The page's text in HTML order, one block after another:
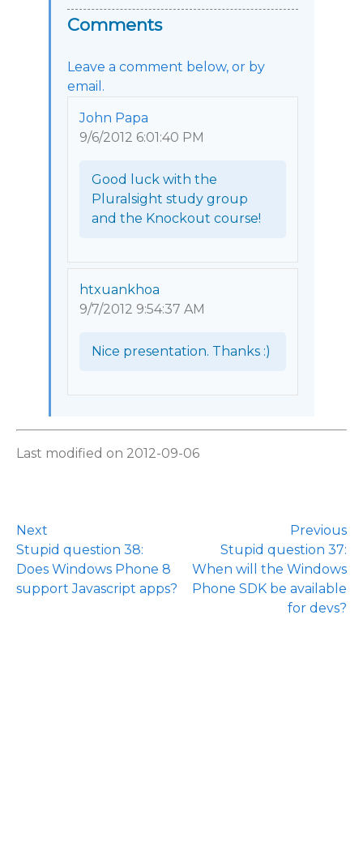
Comments
Leave a comment below, or by
email.
John Papa
9/6/2012 6:01:40 PM
Good luck with the
Pluralsight study group
and the Knockout course!
htxuankhoa
9/7/2012 9:54:37 AM
Nice presentation. Thanks :)
Last modified on 2012-09-06
Next
Stupid question 38:
Does Windows Phone 8
support Javascript apps?
Previous
Stupid question 37:
When will the Windows
Phone SDK be available
for devs?